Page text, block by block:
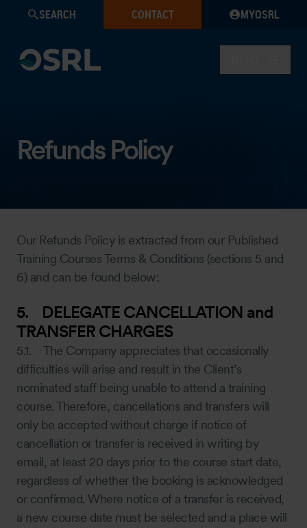
SEARCH CONTACT MYOSRL
Refunds Policy
Our Refunds Policy is extracted from our Published
Training Courses Terms & Conditions (sections 5 and
6) and can be found below:
5. DELEGATE CANCELLATION and
TRANSFER CHARGES
5.1. The Company appreciates that occasionally
difficulties will arise and result in the Client’s
nominated staff being unable to attend a training
course. Therefore, cancellations and transfers will
only be accepted without charge if notice of
cancellation or transfer is received in writing by
email, at least 20 days prior to the course start date,
regardless of whether the booking is acknowledged
or confirmed. Where notice of a transfer is received,
a new course date must be selected and a place will